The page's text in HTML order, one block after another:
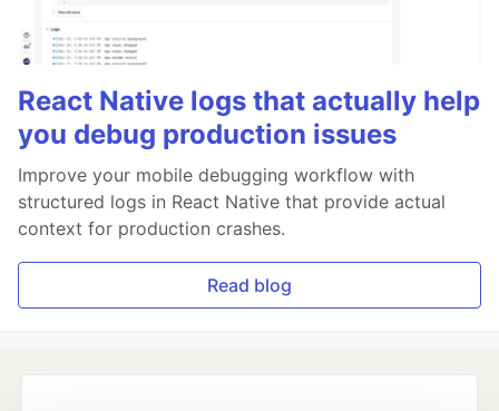
React Native logs that actually help
you debug production issues
Improve your mobile debugging workflow with
structured logs in React Native that provide actual
context for production crashes.
Read blog